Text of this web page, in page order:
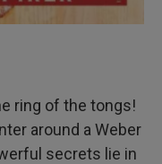
ring of the tongs!
around a Weber
secrets lie in